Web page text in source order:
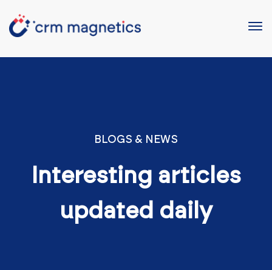
BLOGS & NEWS
Interesting articles
updated daily